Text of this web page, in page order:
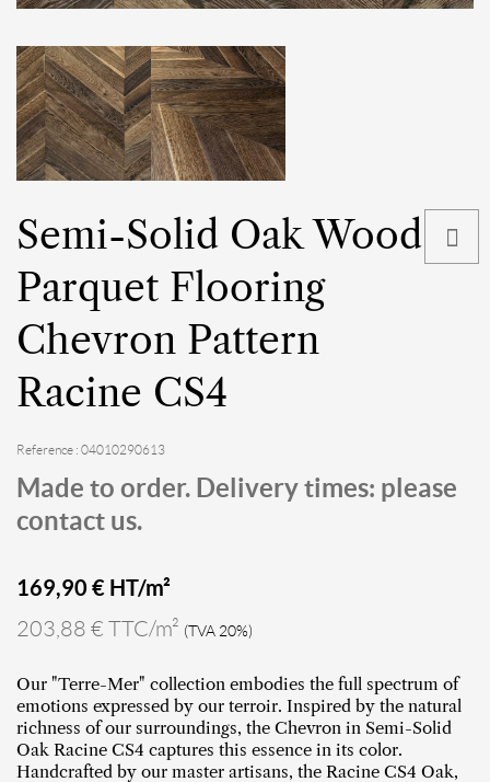
Semi-Solid Oak Wood
Parquet Flooring
Chevron Pattern
Racine CS4
Reference : 04010290613
Made to order. Delivery times: please
contact us.
169,90 € HT/m²
203,88 € TTC/m² (TVA 20%)
Our "Terre-Mer" collection embodies the full spectrum of
emotions expressed by our terroir. Inspired by the natural
richness of our surroundings, the Chevron in Semi-Solid
Oak Racine CS4 captures this essence in its color.
Handcrafted by our master artisans, the Racine CS4 Oak,